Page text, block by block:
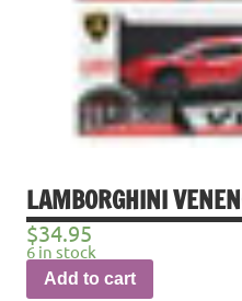
LAMBORGHINI
$34.95
6 in stock
Add to cart